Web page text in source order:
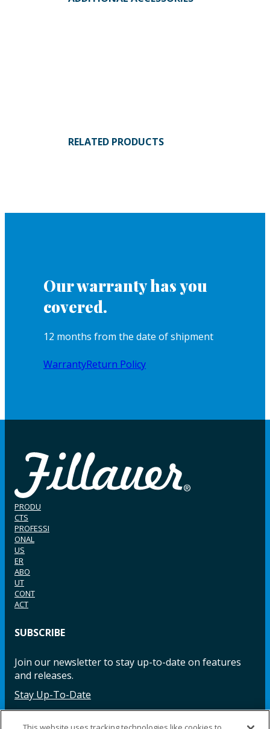
RELATED PRODUCTS
Our warranty has you
covered.
12 months from the date of shipment
WarrantyReturn Policy
PRODU
CTS
PROFESSI
ONAL
US
ER
ABO
UT
CONT
ACT
SUBSCRIBE
Join our newsletter to stay up-to-date on features
and releases.
Stay Up-To-Date